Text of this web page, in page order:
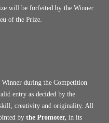
will be forfeited by the Winner
of the Prize.
during the Competition
entry as decided by the
creativity and originality. All
by the Promoter, in its